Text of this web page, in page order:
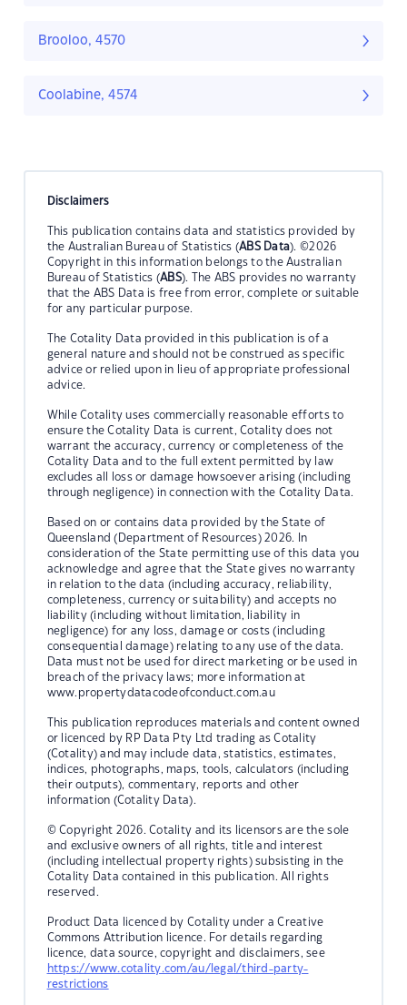
Brooloo, 4570
Coolabine, 4574
Disclaimers
This publication contains data and statistics provided by
the Australian Bureau of Statistics (ABS Data). ©2026
Copyright in this information belongs to the Australian
Bureau of Statistics (ABS). The ABS provides no warranty
that the ABS Data is free from error, complete or suitable
for any particular purpose.
The Cotality Data provided in this publication is of a
general nature and should not be construed as specific
advice or relied upon in lieu of appropriate professional
advice.
While Cotality uses commercially reasonable efforts to
ensure the Cotality Data is current, Cotality does not
warrant the accuracy, currency or completeness of the
Cotality Data and to the full extent permitted by law
excludes all loss or damage howsoever arising (including
through negligence) in connection with the Cotality Data.
Based on or contains data provided by the State of
Queensland (Department of Resources) 2026. In
consideration of the State permitting use of this data you
acknowledge and agree that the State gives no warranty
in relation to the data (including accuracy, reliability,
completeness, currency or suitability) and accepts no
liability (including without limitation, liability in
negligence) for any loss, damage or costs (including
consequential damage) relating to any use of the data.
Data must not be used for direct marketing or be used in
breach of the privacy laws; more information at
www.propertydatacodeofconduct.com.au
This publication reproduces materials and content owned
or licenced by RP Data Pty Ltd trading as Cotality
(Cotality) and may include data, statistics, estimates,
indices, photographs, maps, tools, calculators (including
their outputs), commentary, reports and other
information (Cotality Data).
© Copyright 2026. Cotality and its licensors are the sole
and exclusive owners of all rights, title and interest
(including intellectual property rights) subsisting in the
Cotality Data contained in this publication. All rights
reserved.
Product Data licenced by Cotality under a Creative
Commons Attribution licence. For details regarding
licence, data source, copyright and disclaimers, see
https://www.cotality.com/au/legal/third-party-
restrictions